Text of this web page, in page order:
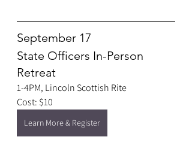
September 17
State Officers In-Person
Retreat
1-4PM, Lincoln Scottish Rite
Cost: $10
Learn More & Register